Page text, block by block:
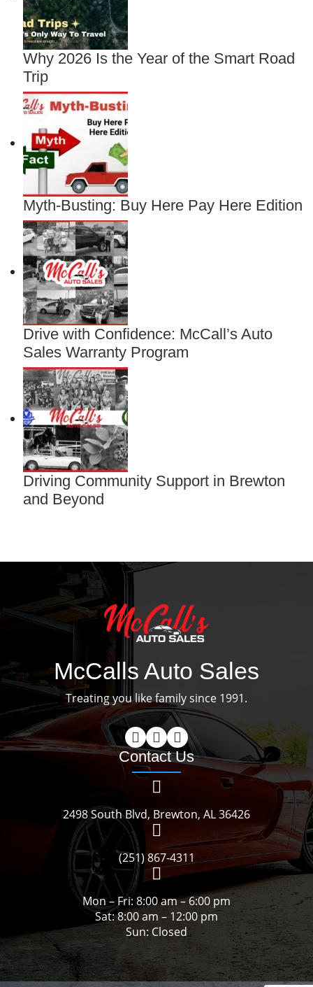
Why 2026 Is the Year of the Smart Road
Trip
Myth-Busting: Buy Here Pay Here Edition
Drive with Confidence: McCall’s Auto
Sales Warranty Program
Driving Community Support in Brewton
and Beyond
McCalls Auto Sales
Treating you like family since 1991.
Contact Us
2498 South Blvd, Brewton, AL 36426
(251) 867-4311
Mon – Fri: 8:00 am – 6:00 pm
Sat: 8:00 am – 12:00 pm
Sun: Closed